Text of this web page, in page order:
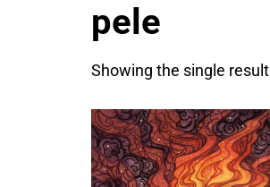
pele
Showing the single result